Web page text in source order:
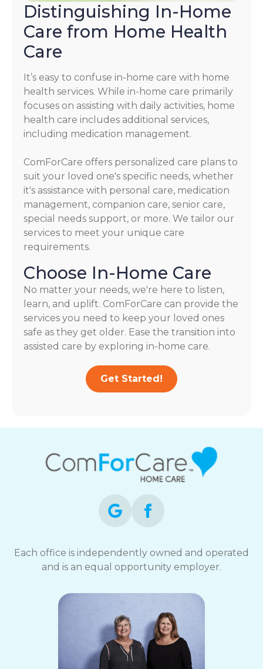
Distinguishing In-Home
Care from Home Health
Care
It’s easy to confuse in-home care with home
health services. While in-home care primarily
focuses on assisting with daily activities, home
health care includes additional services,
including medication management.
ComForCare offers personalized care plans to
suit your loved one's specific needs, whether
it's assistance with personal care, medication
management, companion care, senior care,
special needs support, or more. We tailor our
services to meet your unique care
requirements.
Choose In-Home Care
No matter your needs, we're here to listen,
learn, and uplift. ComForCare can provide the
services you need to keep your loved ones
safe as they get older. Ease the transition into
assisted care by exploring in-home care.
Get Started!
Each office is independently owned and operated
and is an equal opportunity employer.